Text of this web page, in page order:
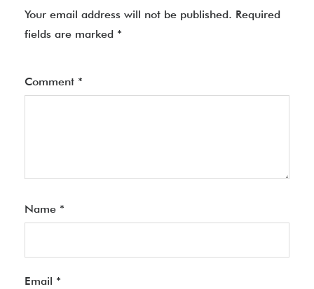
Your email address will not be published. Required
fields are marked *
Comment *
Name *
Email *